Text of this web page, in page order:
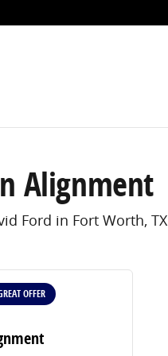
Alignment
Ford in Fort Worth, TX
OFFER